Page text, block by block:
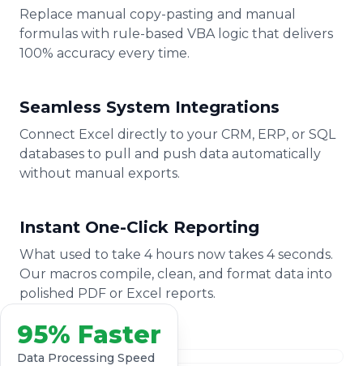
Replace manual copy-pasting and manual
formulas with rule-based VBA logic that delivers
100% accuracy every time.
Seamless System Integrations
Connect Excel directly to your CRM, ERP, or SQL
databases to pull and push data automatically
without manual exports.
Instant One-Click Reporting
What used to take 4 hours now takes 4 seconds.
Our macros compile, clean, and format data into
polished PDF or Excel reports.
95% Faster
Data Processing Speed